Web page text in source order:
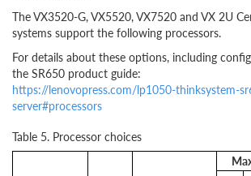
The VX3520-G, VX5520, VX7520 and VX 2U
systems support the following processors.
For details about these options, including
the SR650 product guide:
https://lenovopress.com/lp1050-thinksystem-
server#processors
Table 5. Processor choices